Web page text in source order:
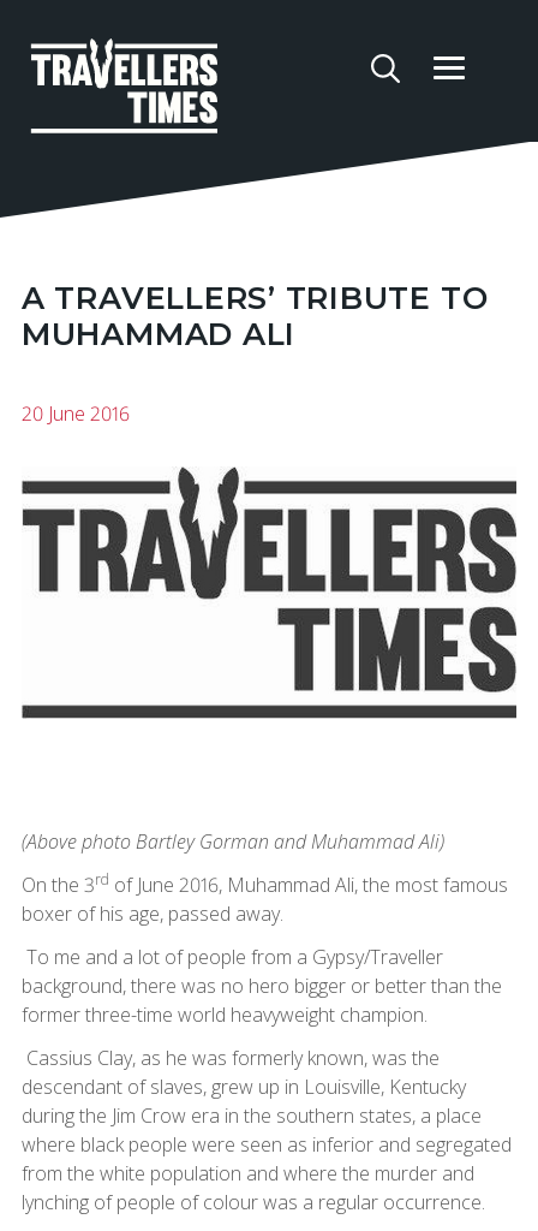
A TRAVELLERS’ TRIBUTE TO
MUHAMMAD ALI
20 June 2016
(Above photo Bartley Gorman and Muhammad Ali)
On the 3rd of June 2016, Muhammad Ali, the most famous
boxer of his age, passed away.
To me and a lot of people from a Gypsy/Traveller
background, there was no hero bigger or better than the
former three-time world heavyweight champion.
Cassius Clay, as he was formerly known, was the
descendant of slaves, grew up in Louisville, Kentucky
during the Jim Crow era in the southern states, a place
where black people were seen as inferior and segregated
from the white population and where the murder and
lynching of people of colour was a regular occurrence.